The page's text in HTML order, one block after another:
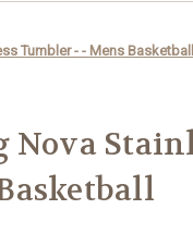
Tumbler - - Mens Basketball